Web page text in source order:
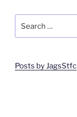
for:
Posts by JagsStfc